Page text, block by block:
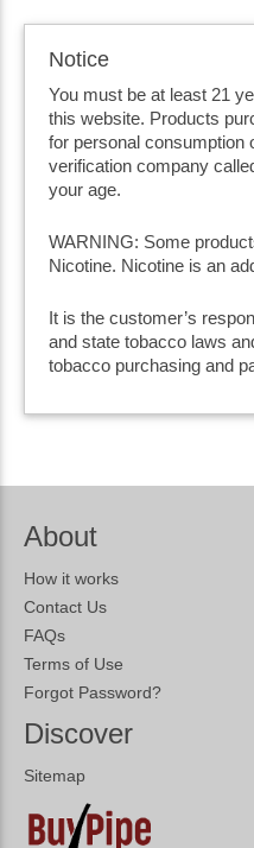
Notice
You must be at least 21
this website. Products
for personal consumption
verification company
your age.
WARNING: Some
Nicotine. Nicotine is an
It is the customer’s
and state tobacco laws
tobacco purchasing and
About
How it works
Contact Us
FAQs
Terms of Use
Forgot Password?
Discover
Sitemap